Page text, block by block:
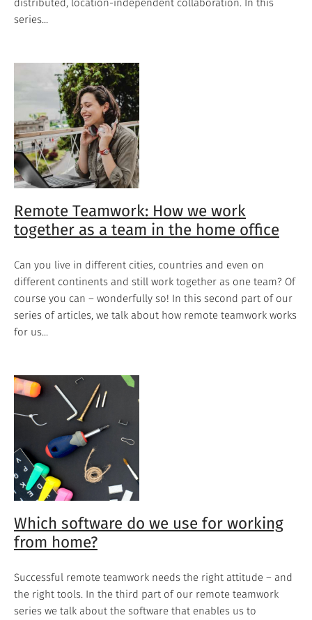
distributed, location-independent collaboration. In this
series...
Remote Teamwork: How we work
together as a team in the home office
Can you live in different cities, countries and even on
different continents and still work together as one team? Of
course you can – wonderfully so! In this second part of our
series of articles, we talk about how remote teamwork works
for us...
Which software do we use for working
from home?
Successful remote teamwork needs the right attitude – and
the right tools. In the third part of our remote teamwork
series we talk about the software that enables us to